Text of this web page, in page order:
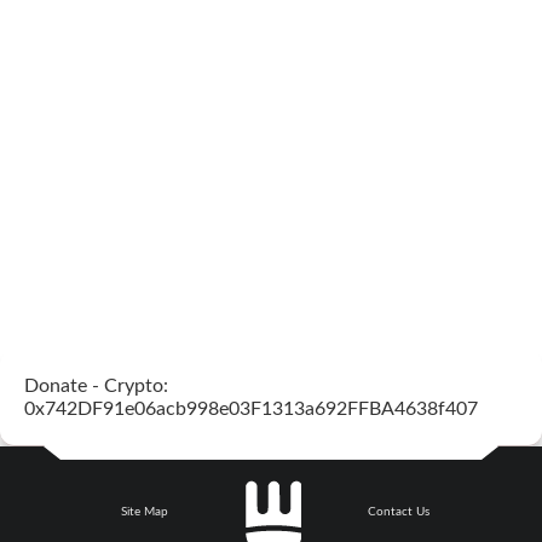
Donate - Crypto:
0x742DF91e06acb998e03F1313a692FFBA4638f407
Site Map Contact Us